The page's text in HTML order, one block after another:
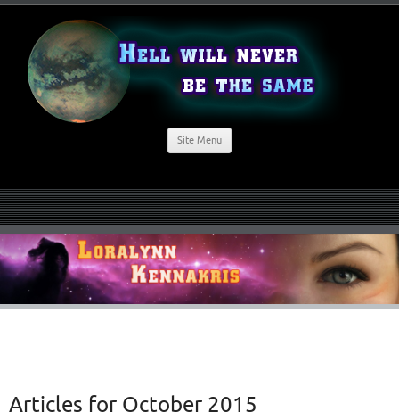
Site Menu
Articles for October 2015